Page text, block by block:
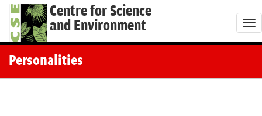
Centre for Science
and Environment
T
o
Personalities